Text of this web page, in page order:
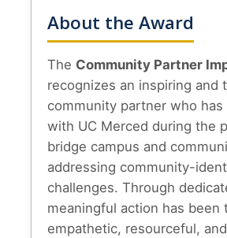
Join Our Mailing List
DIRECTORY APPLY
CAPTCHA
About the Award
The Community Partner
recognizes an inspiring and
community partner who has
with UC Merced during the
bridge campus and
addressing community-
challenges. Through
meaningful action has been
empathetic, resourceful,